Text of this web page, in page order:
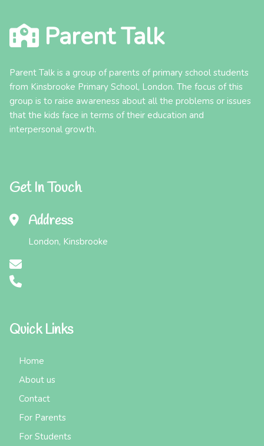
Parent Talk
Parent Talk is a group of parents of primary school students
from Kinsbrooke Primary School, London. The focus of this
group is to raise awareness about all the problems or issues
that the kids face in terms of their education and
interpersonal growth.
Get In Touch
Address
London, Kinsbrooke
Quick Links
Home
About us
Contact
For Parents
For Students